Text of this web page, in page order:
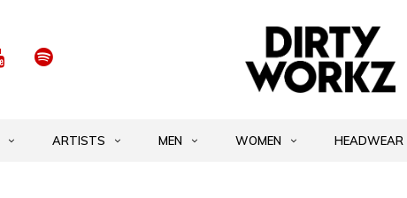
ARTISTS MEN WOMEN HEADWEAR